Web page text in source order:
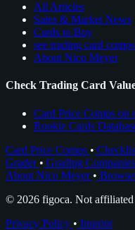
All Articles
Sales & Market News
Cards to Buy
see trading card
About Nico Meyer
Check Trading Card
Card Price Comps on
Rookie Cards
Card Price Comps •
Grader • Grading Companies
About Nico Meyer •
© 2026 figoca. Not
Privacy Policy • Imprint